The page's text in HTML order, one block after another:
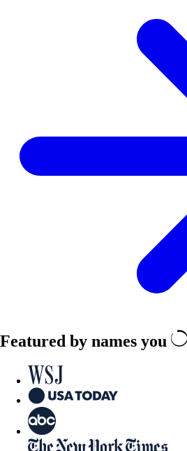
Featured by names you